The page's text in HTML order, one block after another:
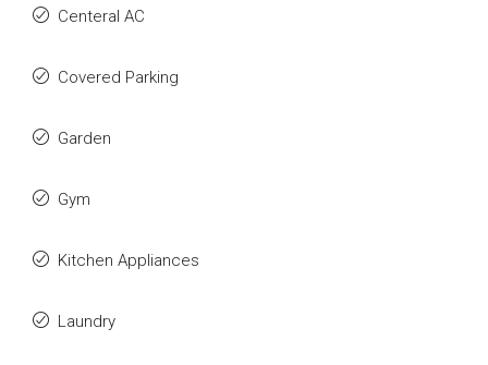
Centeral AC
Covered Parking
Garden
Gym
Kitchen Appliances
Laundry